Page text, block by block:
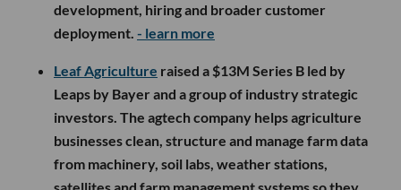
development, hiring and broader customer
deployment. - learn more
Leaf Agriculture raised a $13M Series B led by
Leaps by Bayer and a group of industry strategic
investors. The agtech company helps agriculture
businesses clean, structure and manage farm data
from machinery, soil labs, weather stations,